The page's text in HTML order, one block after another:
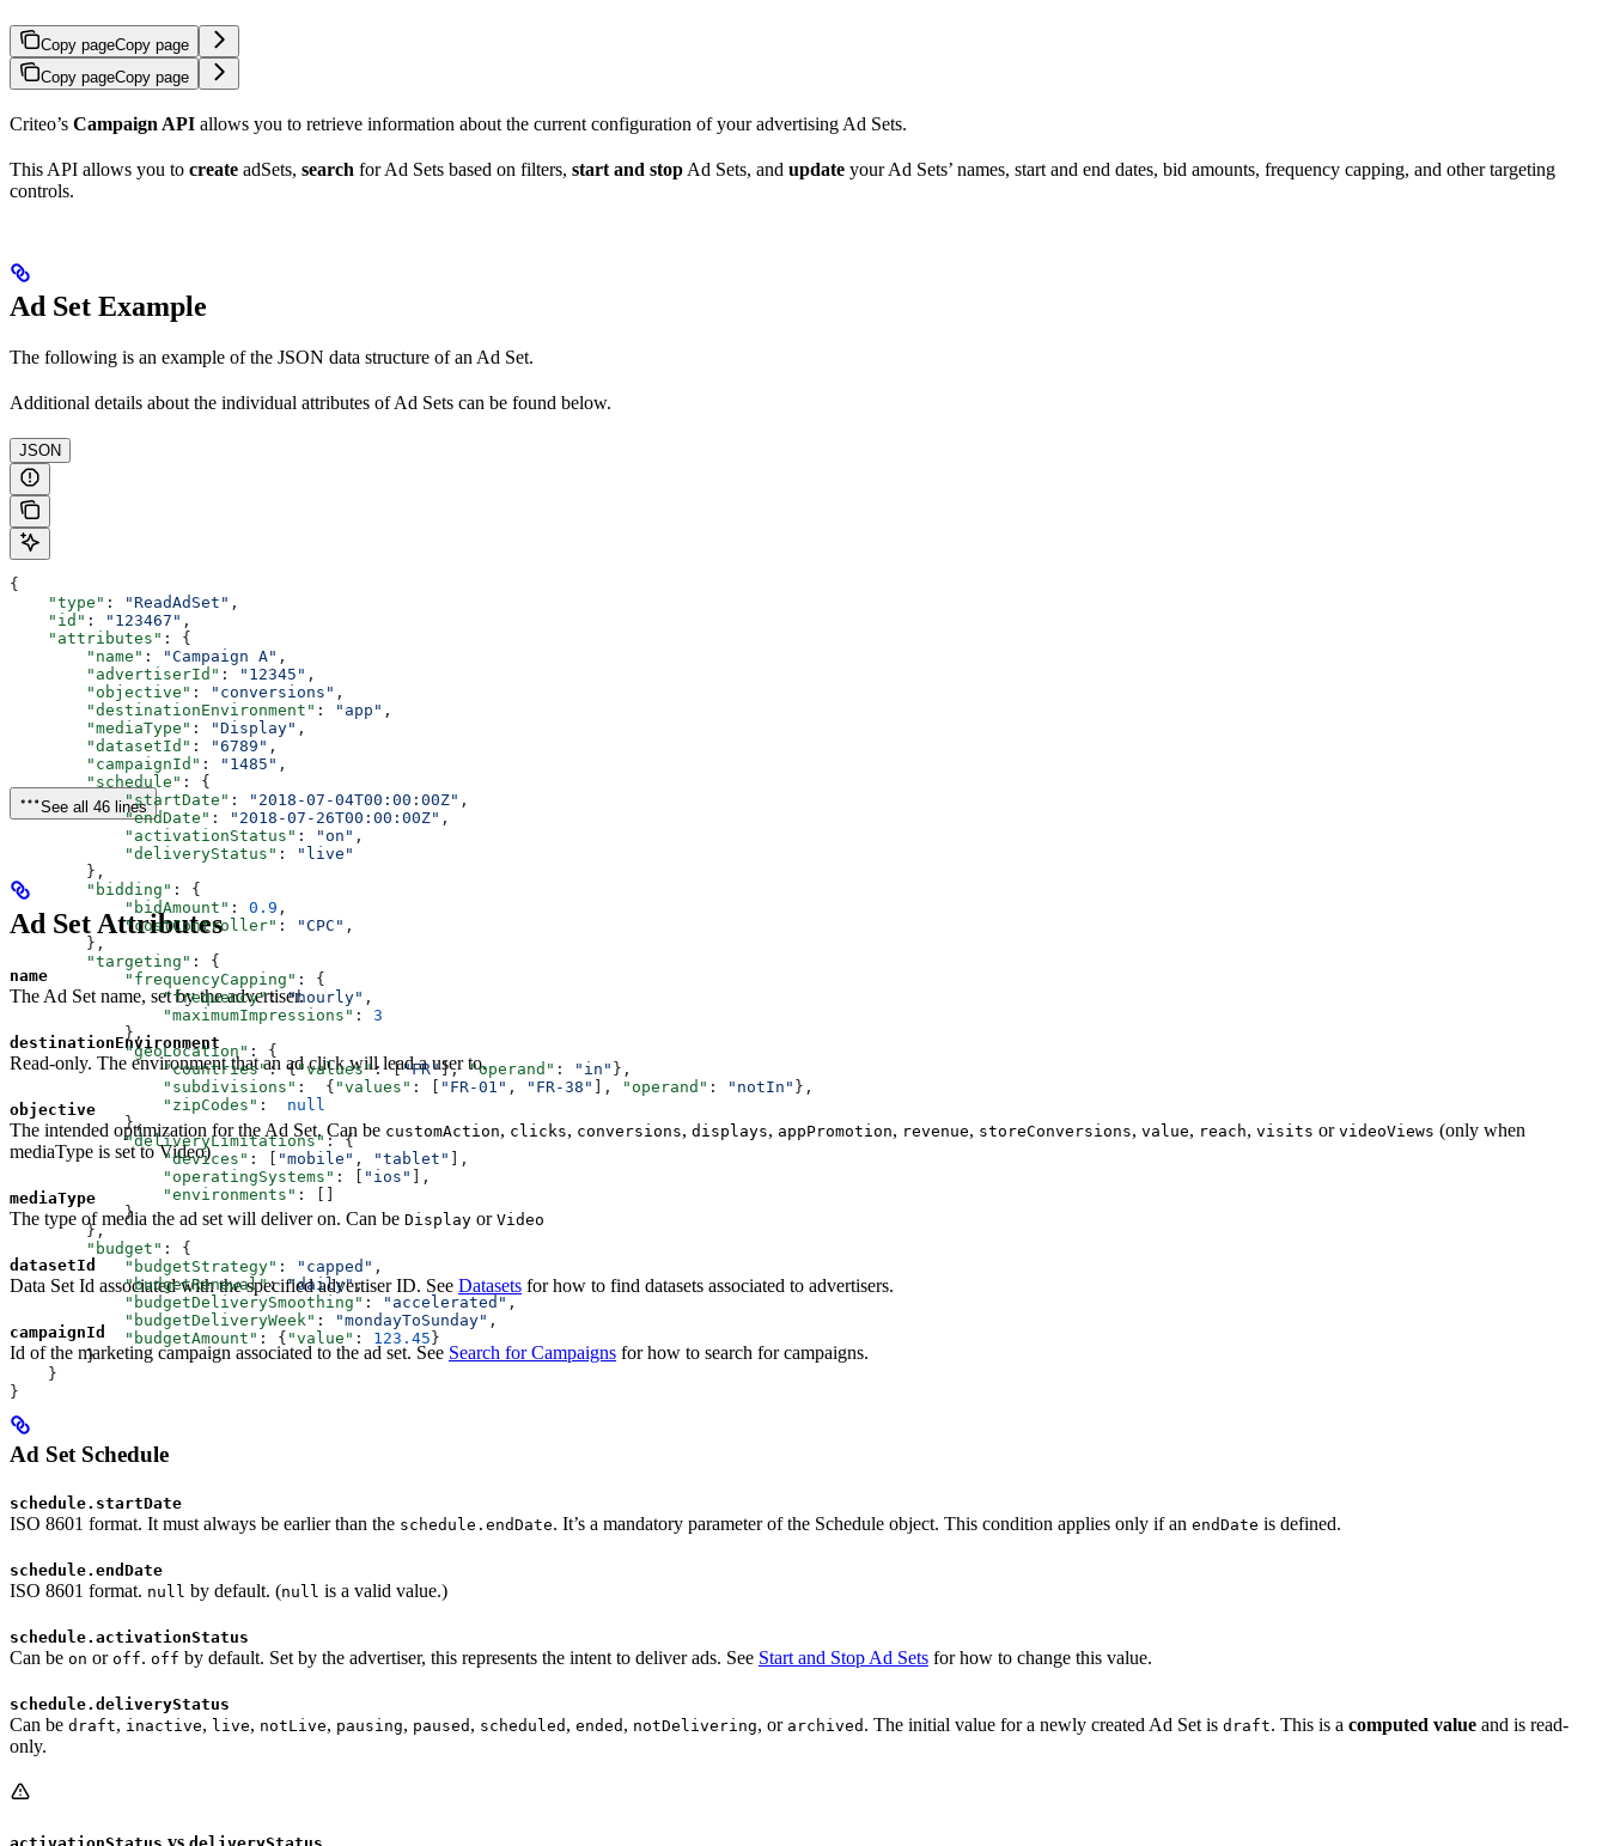
Copy pageCopy page
Copy pageCopy page
Criteo’s Campaign API allows you to retrieve information about the current configuration of your advertising Ad Sets.
This API allows you to create adSets, search for Ad Sets based on filters, start and stop Ad Sets, and update your Ad Sets’ names, start and end dates, bid amounts, frequency capping, and other targeting
controls.
Ad Set Example
The following is an example of the JSON data structure of an Ad Set.
Additional details about the individual attributes of Ad Sets can be found below.
JSON
{
    "type"
: "ReadAdSet" ,
    "id"
: "123467" ,
    "attributes"
: {
        "name"
: "Campaign A" ,
        "advertiserId"
: "12345" ,
        "objective"
: "conversions" ,
        "destinationEnvironment"
: "app" ,
        "mediaType"
: "Display" ,
        "datasetId"
: "6789" ,
        "campaignId"
: "1485" ,
        "schedule"
: {
            "startDate"
: "2018-07-04T00:00:00Z" ,
            "endDate"
: "2018-07-26T00:00:00Z" ,
            "activationStatus"
: "on" ,
            "deliveryStatus"
:
"live"
        },
        "bidding"
: {
            "bidAmount"
: 0.9 ,
            "costController"
: "CPC" ,
        },
        "targeting"
: {
            "frequencyCapping"
: {
                "frequency"
: "hourly" ,
                "maximumImpressions"
: 3
            },
            "geoLocation"
: {
                "countries"
: {"values": ["FR"], "operand" : "in" },
                "subdivisions"
:  { "values" : [ "FR-01" , "FR-38" ], "operand" : "notIn" },
                "zipCodes"
: null
            },
            "deliveryLimitations"
: {
                "devices"
: [ "mobile" , "tablet"
],
                "operatingSystems"
: [ "ios"
],
                "environments"
: []
            }
        },
        "budget"
: {
            "budgetStrategy"
: "capped" ,
            "budgetRenewal"
: "daily",
            "budgetDeliverySmoothing"
: "accelerated" ,
            "budgetDeliveryWeek"
: "mondayToSunday" ,
            "budgetAmount"
: { "value" : 123.45 }
        }
    }
}
See all 46 lines
Ad Set Attributes
name
The Ad Set name, set by the advertiser.
destinationEnvironment
Read-only. The environment that an ad click will lead a user to.
objective
The intended optimization for the Ad Set. Can be customAction, clicks, conversions, displays, appPromotion, revenue, storeConversions, value, reach, visits or videoViews (only when
mediaType is set to Video)
mediaType
The type of media the ad set will deliver on. Can be Display or Video
datasetId
Data Set Id associated with the specified advertiser ID. See Datasets for how to find datasets associated to advertisers.
campaignId
Id of the marketing campaign associated to the ad set. See Search for Campaigns for how to search for campaigns.
Ad Set Schedule
schedule.startDate
ISO 8601 format. It must always be earlier than the schedule.endDate. It’s a mandatory parameter of the Schedule object. This condition applies only if an endDate is defined.
schedule.endDate
ISO 8601 format. null by default. (null is a valid value.)
schedule.activationStatus
Can be on or off. off by default. Set by the advertiser, this represents the intent to deliver ads. See Start and Stop Ad Sets for how to change this value.
schedule.deliveryStatus
Can be draft, inactive, live, notLive, pausing, paused , scheduled , ended , notDelivering, or archived . The initial value for a newly created Ad Set is draft. This is a computed value and is read-
only.